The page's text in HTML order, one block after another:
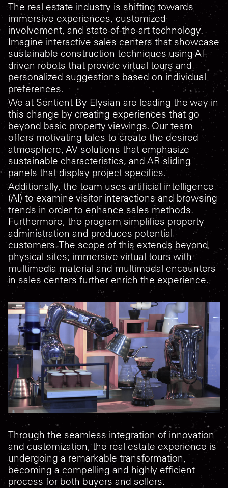
The real estate industry is shifting towards
immersive experiences, customized
involvement, and state-of-the-art technology.
Imagine interactive sales centers that showcase
sustainable construction techniques using AI-
driven robots that provide virtual tours and
personalized suggestions based on individual
preferences.
We at Sentient By Elysian are leading the way in
this change by creating experiences that go
beyond basic property viewings. Our team
offers motivating tales to create the desired
atmosphere, AV solutions that emphasize
sustainable characteristics, and AR sliding
panels that display project specifics.
Additionally, the team uses artificial intelligence
(AI) to examine visitor interactions and browsing
trends in order to enhance sales methods.
Furthermore, the program simplifies property
administration and produces potential
customers. The scope of this extends beyond
physical sites; immersive virtual tours with
multimedia material and multimodal encounters
in sales centers further enrich the experience.
Through the seamless integration of innovation
and customization, the real estate experience is
undergoing a remarkable transformation,
becoming a compelling and highly efficient
process for both buyers and sellers.